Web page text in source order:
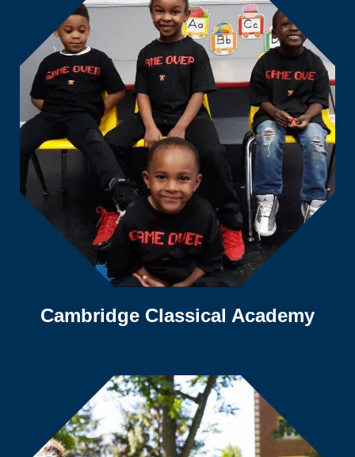
Cambridge Classical Academy